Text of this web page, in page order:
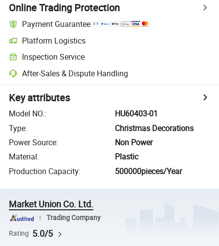
Online Trading Protection
Payment Guarantee
Platform Logistics
Inspection Service
After-Sales & Dispute Handling
Key attributes
Model NO.:
HU60403-01
Type:
Christmas Decorations
Power Source:
Non Power
Material:
Plastic
Production Capacity: 500000pieces/Year
Market Union Co. Ltd.
Trading Company
Rating 5.0/5